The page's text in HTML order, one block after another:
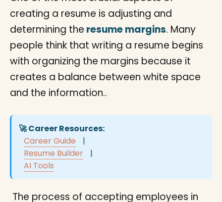
creating a resume is adjusting and
determining the resume margins. Many
people think that writing a resume begins
with organizing the margins because it
creates a balance between white space
and the information..
🚀 Career Resources:
Career Guide
|
Resume Builder
|
AI Tools
The process of accepting employees in